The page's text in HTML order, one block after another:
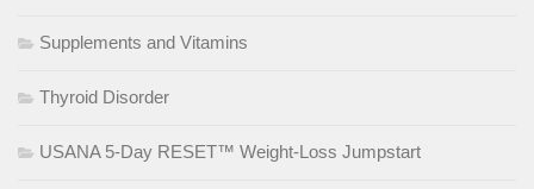
Supplements and Vitamins
Thyroid Disorder
USANA 5-Day RESET™ Weight-Loss Jumpstart